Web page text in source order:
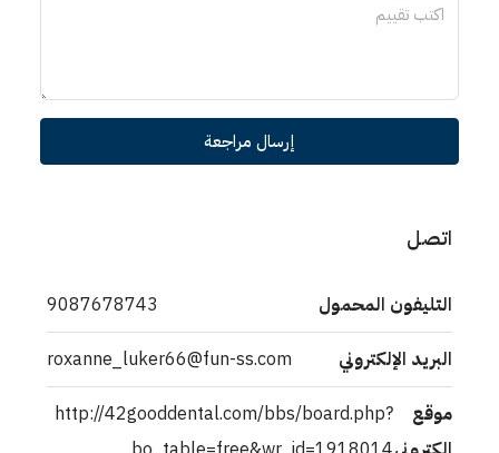
إرسال مراجعة
اتصل
التليفون المحمول 9087678743
البريد الإلكتروني roxanne_luker66@fun-ss.com
موقع
http://42gooddental.com/bbs/board.php?